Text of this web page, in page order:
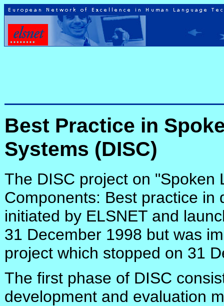
Best Practice in
Systems (DISC)
The DISC project on "Spoken
Components: Best practice in
initiated by ELSNET and
31 December 1998 but was
project which stopped on 31
The first phase of DISC
development and evaluation